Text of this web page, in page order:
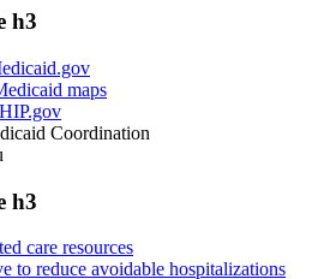
h3
maps
Coordination
h3
care resources
to reduce avoidable hospitalizations